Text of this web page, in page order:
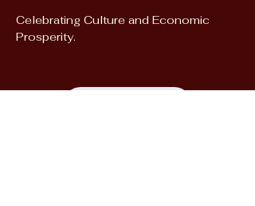
Celebrating Culture and Economic
Prosperity.